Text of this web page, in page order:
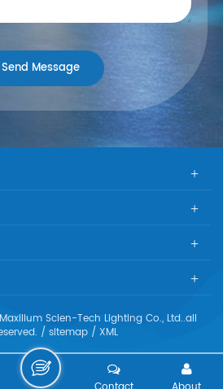
Scien-Tech Lighting Co., Ltd..all
/ sitemap/ XML